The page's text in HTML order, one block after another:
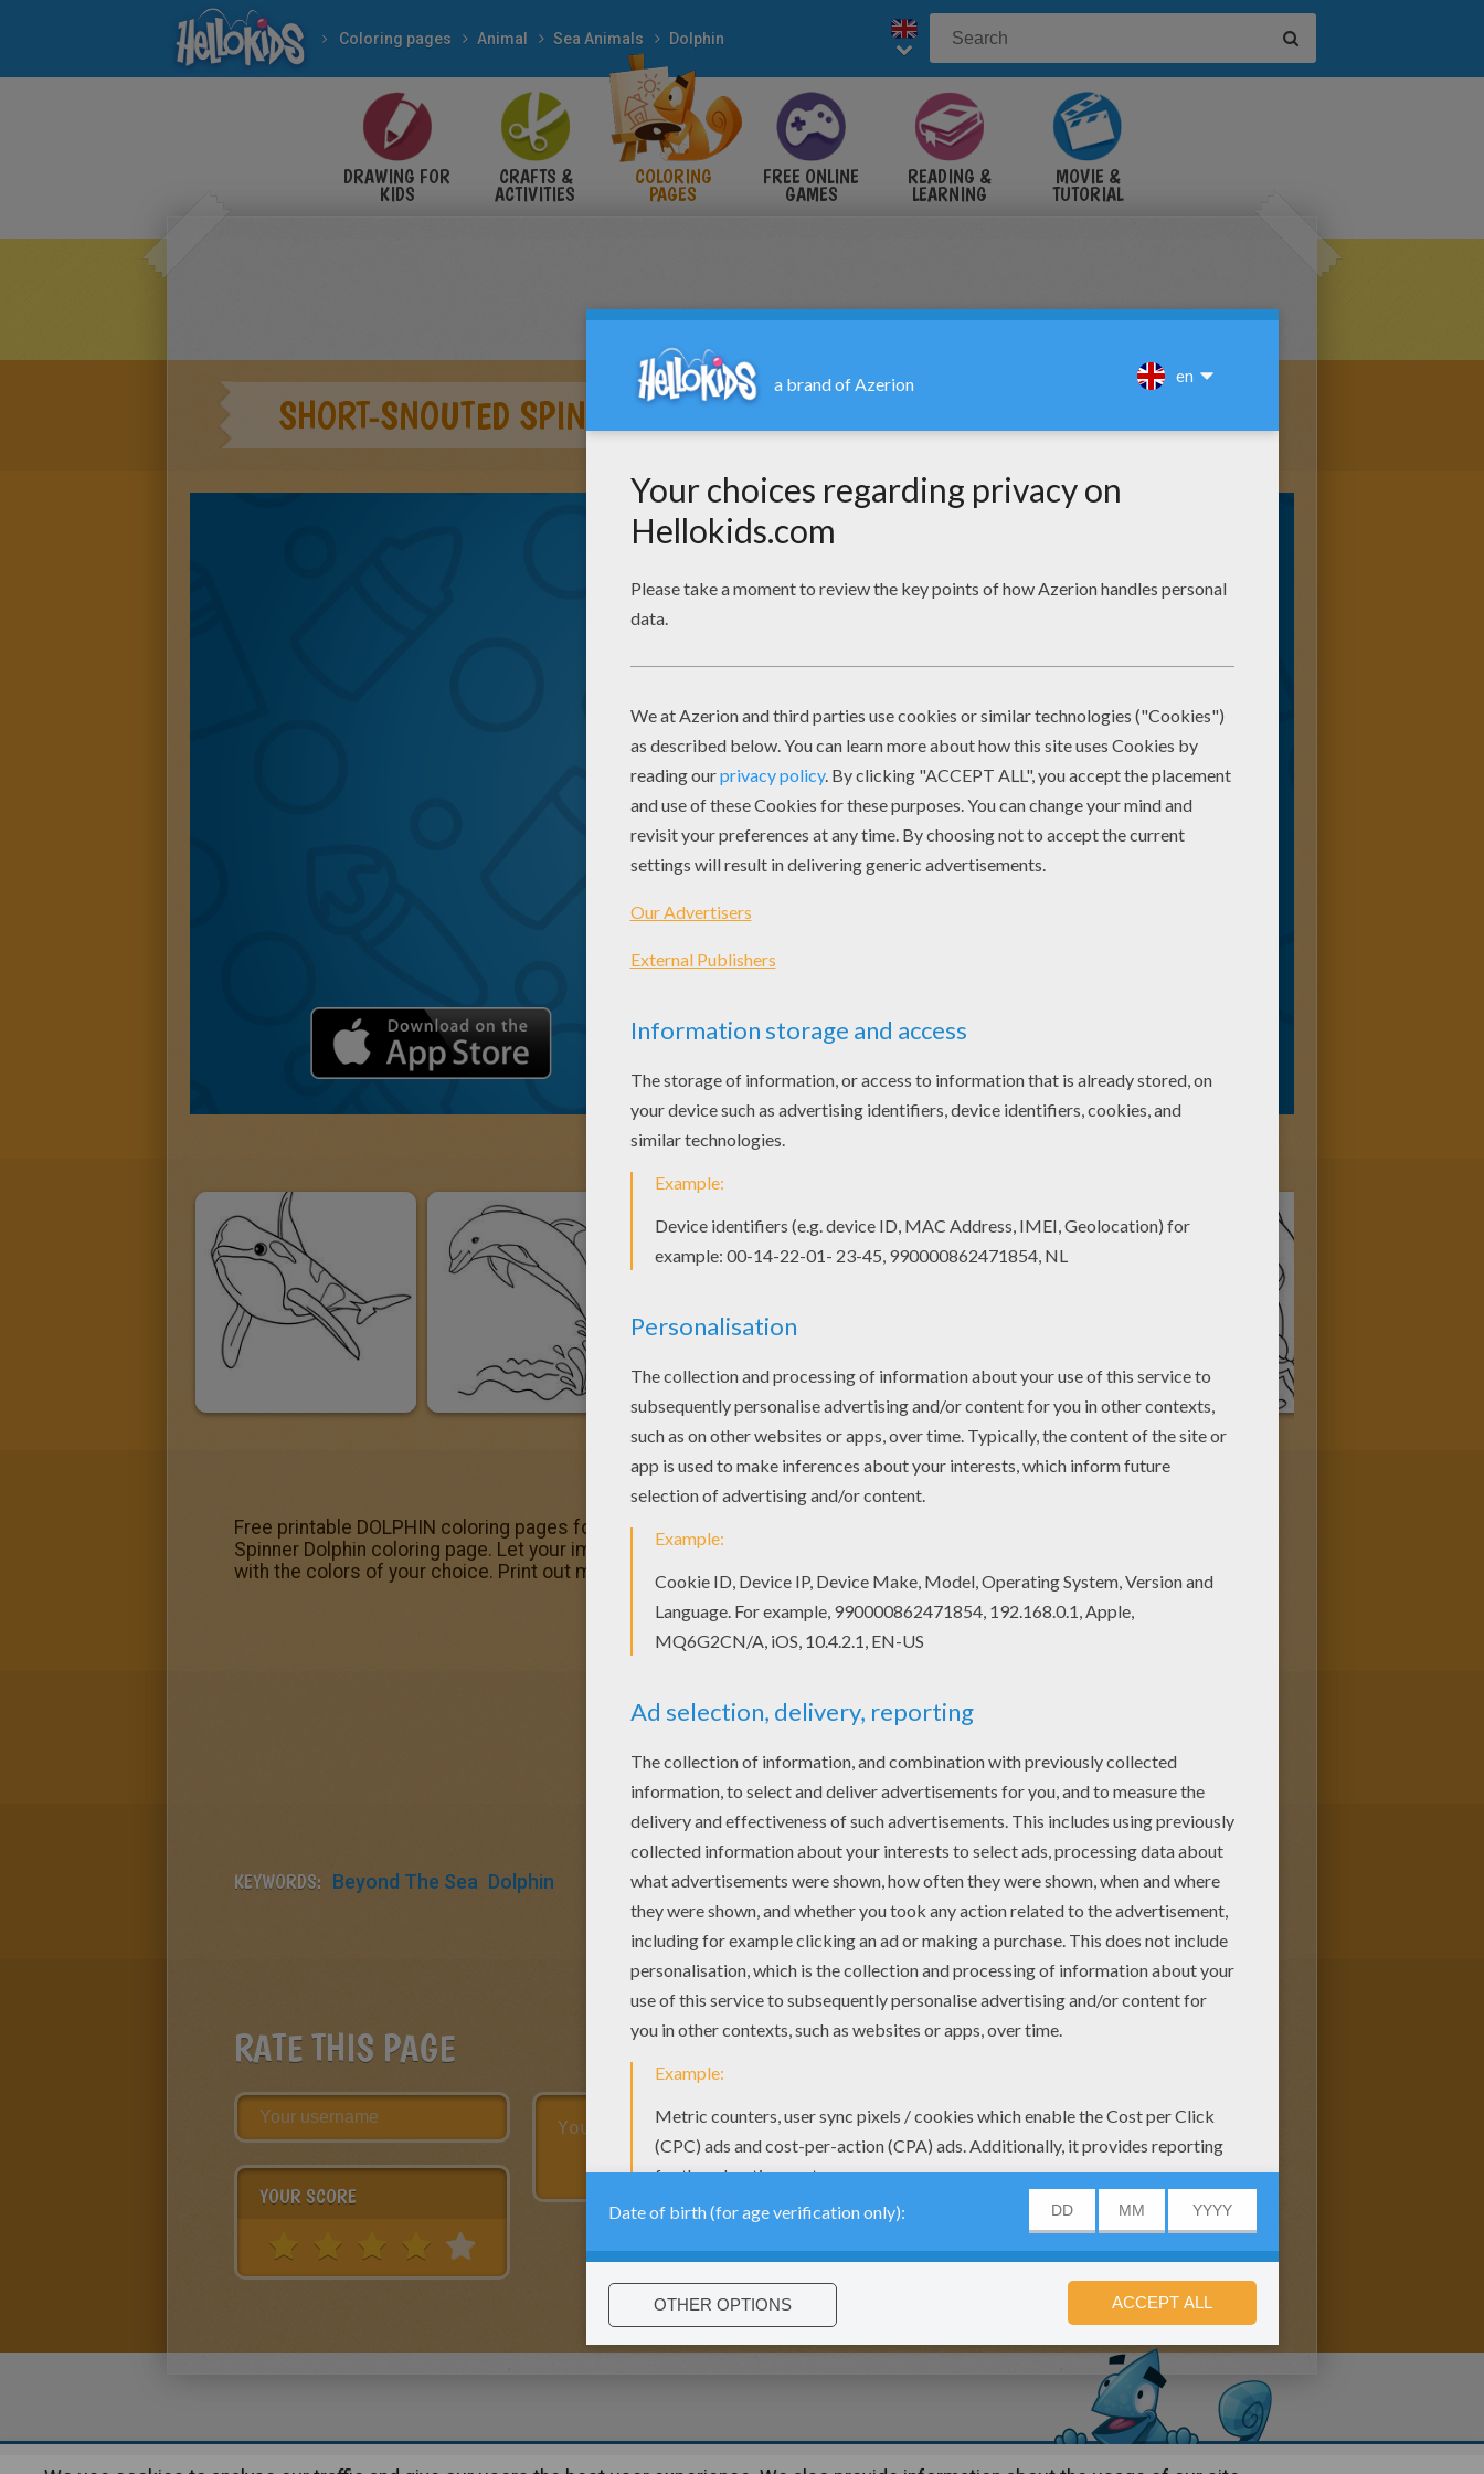
Coloring pages Animal Sea Animals Dolphin
DRAWING FOR
KIDS
CRAFTS &
ACTIVITIES
COLORING
PAGES
FREE ONLINE
GAMES
READING &
LEARNING
MOVIE &
TUTORIAL
SHORT-SNOUTED SPINNER DOLPHIN
Free printable DOLPHIN coloring pages for toddlers, preschool or kindergarten children. Enjoy this Short-snouted
Spinner Dolphin coloring page. Let your imagination soar and color this Short-snouted Spinner Dolphin coloring page
with the colors of your choice. Print out more coloring pages from DOLPHIN coloring pages! Enjoy!
KEYWORDS: Beyond The Sea Dolphin
RATE THIS PAGE
YOUR SCORE